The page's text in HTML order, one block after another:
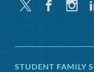
Twitter Facebook
STUDENT FAMILY